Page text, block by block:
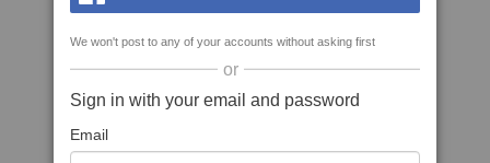
We won't post to any of your accounts without asking first
or
Sign in with your email and password
Email